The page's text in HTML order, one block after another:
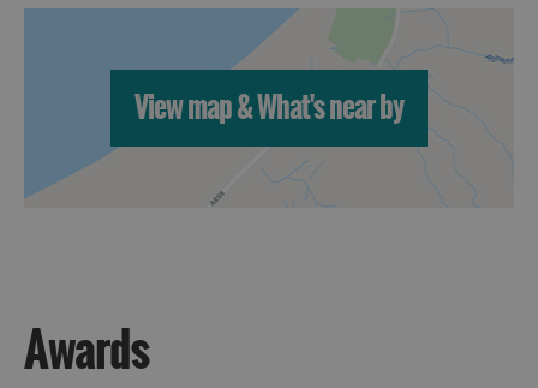
View map & What's near by
Awards